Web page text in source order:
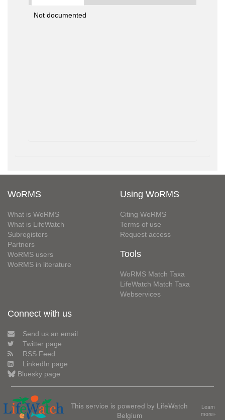
Not documented
WoRMS
What is WoRMS
What is LifeWatch
Subregisters
Partners
WoRMS users
WoRMS in literature
Using WoRMS
Citing WoRMS
Terms of use
Request access
Tools
WoRMS Match Taxa
LifeWatch Match Taxa
Webservices
Connect with us
Send us an email
Twitter page
RSS Feed
LinkedIn page
Bluesky page
This service is powered by LifeWatch
Belgium
Learn
more»